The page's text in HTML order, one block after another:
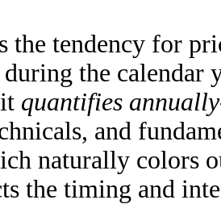
the tendency for
the calendar
quantifies
and
naturally colors
the timing and